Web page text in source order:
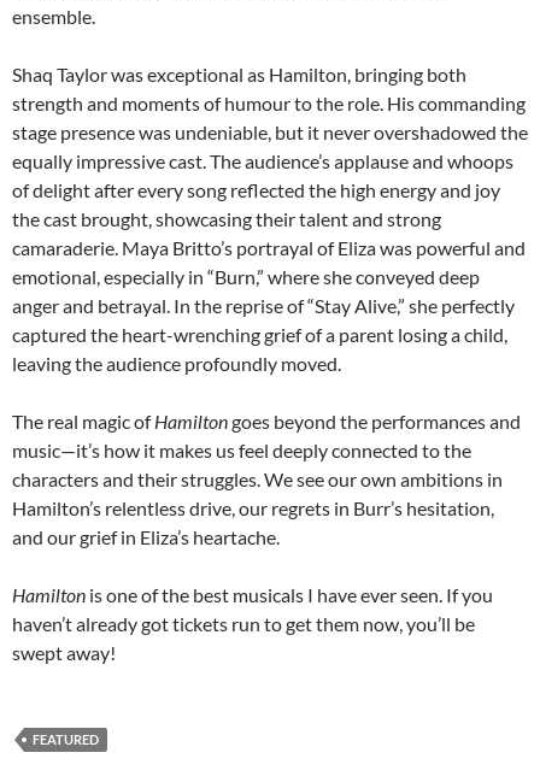
ensemble.
Shaq Taylor was exceptional as Hamilton, bringing both
strength and moments of humour to the role. His commanding
stage presence was undeniable, but it never overshadowed the
equally impressive cast. The audience’s applause and whoops
of delight after every song reflected the high energy and joy
the cast brought, showcasing their talent and strong
camaraderie. Maya Britto’s portrayal of Eliza was powerful and
emotional, especially in “Burn,” where she conveyed deep
anger and betrayal. In the reprise of “Stay Alive,” she perfectly
captured the heart-wrenching grief of a parent losing a child,
leaving the audience profoundly moved.
The real magic ofHamiltongoes beyond the performances and
music—it’s how it makes us feel deeply connected to the
characters and their struggles. We see our own ambitions in
Hamilton’s relentless drive, our regrets in Burr’s hesitation,
and our grief in Eliza’s heartache.
Hamilton is one of the best musicals I have ever seen. If you
haven’t already got tickets run to get them now, you’ll be
swept away!
FEATURED